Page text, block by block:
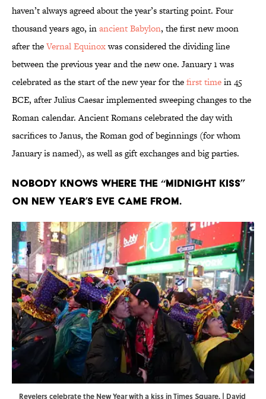
haven’t always agreed about the year’s starting point. Four
thousand years ago, inancient Babylon, the first new moon
after theVernal Equinoxwas considered the dividing line
between the previous year and the new one. January 1 was
celebrated as the start of the new year for thefirst timein 45
BCE, after Julius Caesar implemented sweeping changes to the
Roman calendar. Ancient Romans celebrated the day with
sacrifices to Janus, the Roman god of beginnings (for whom
January is named), as well as gift exchanges and big parties.
Nobody knows where the “midnight kiss”
on New Year’s Eve came from.
Revelers celebrate the New Year with a kiss in Times Square. | David